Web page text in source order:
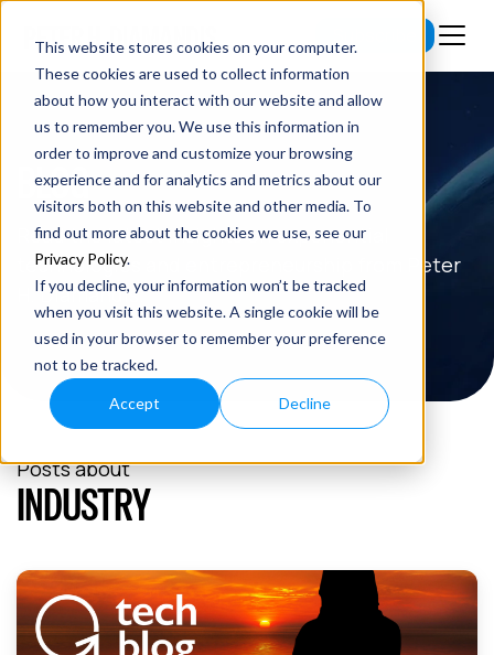
This website stores cookies on your computer.
These cookies are used to collect information
about how you interact with our website and allow
us to remember you. We use this information in
order to improve and customize your browsing
experience and for analytics and metrics about our
visitors both on this website and other media. To
find out more about the cookies we use, see our
Privacy Policy.
If you decline, your information won’t be tracked
when you visit this website. A single cookie will be
used in your browser to remember your preference
not to be tracked.
Accept Decline
BLOG
Read the latest insights on exponential
technologies and entrepreneurship from Peter
H. Diamandis.
Posts about
INDUSTRY